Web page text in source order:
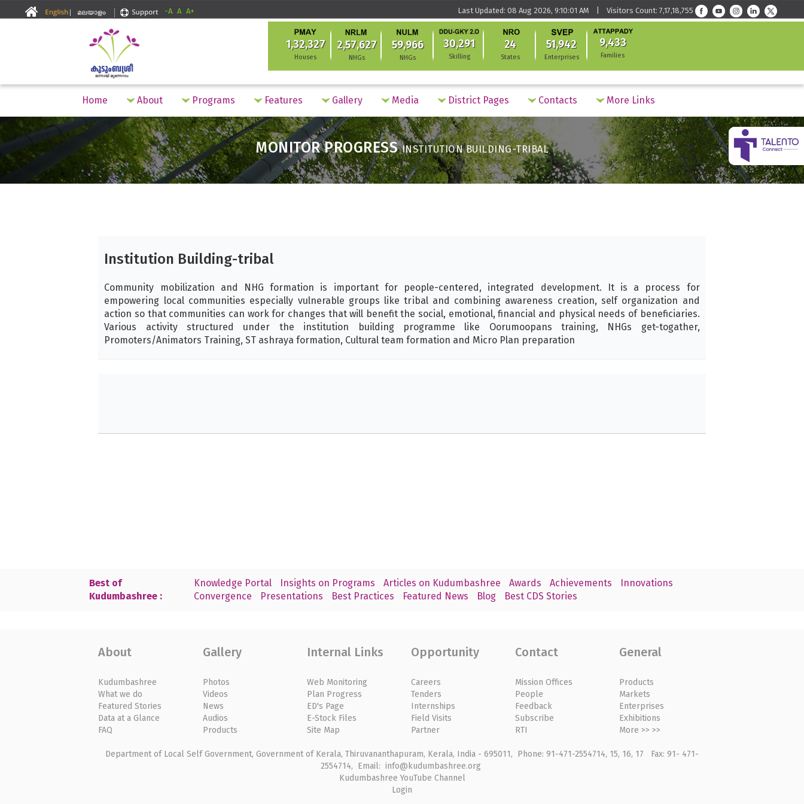
-A A A+ Last Updated: 08 Aug 2026, 9:10:01 AM | Visitors Count: 7,17,18,755
1,32,327
Houses
2,57,627
NHGs
59,966
NHGs
30,291
Skilling
24
States
51,942
Enterprises
9,433
Families
Home About Programs Features Gallery Media District Pages Contacts More Links
MONITOR PROGRESSINSTITUTION BUILDING-TRIBAL
Institution Building-tribal
Community mobilization and NHG formation is important for people-centered, integrated development. It is a process for
empowering local communities especially vulnerable groups like tribal and combining awareness creation, self organization and
action so that communities can work for changes that will benefit the social, emotional, financial and physical needs of beneficiaries.
Various activity structured under the institution building programme like Oorumoopans training, NHGs get-togather,
Promoters/Animators Training, ST ashraya formation, Cultural team formation and Micro Plan preparation
Best of
Kudumbashree :
Knowledge Portal Insights on Programs Articles on Kudumbashree Awards Achievements
Innovations
Convergence
Presentations Best Practices Featured News Blog Best CDS Stories
About
Kudumbashree
What we do
Featured Stories
Data at a Glance
FAQ
Gallery
Photos
Videos
News
Audios
Products
Internal Links
Web Monitoring
Plan Progress
ED's Page
E-Stock Files
Site Map
Opportunity
Careers
Tenders
Internships
Field Visits
Partner
Contact
Mission Offices
People
Feedback
Subscribe
RTI
General
Products
Markets
Enterprises
Exhibitions
More >> >>
Department of Local Self Government, Government of Kerala, Thiruvananthapuram, Kerala, India - 695011, Phone: 91-471-2554714, 15, 16, 17 Fax: 91- 471-
2554714, Email: info@kudumbashree.org
Kudumbashree YouTube Channel
Login